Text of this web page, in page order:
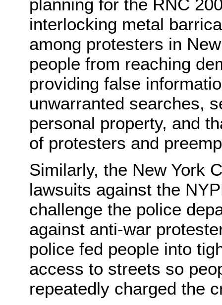
planning for the RNC
interlocking metal
among protesters in
people from reaching
providing false
unwarranted searches,
personal property, and
of protesters and
Similarly, the New York
lawsuits against the
challenge the police
against anti-war
police fed people into
access to streets so
repeatedly charged the